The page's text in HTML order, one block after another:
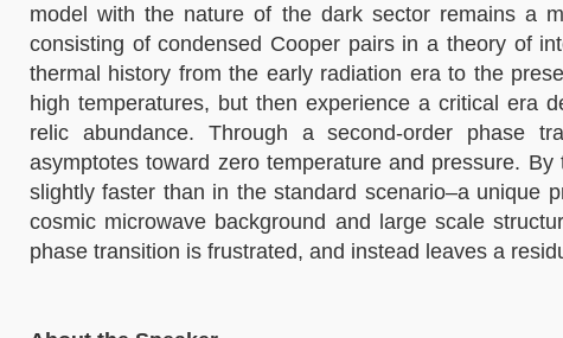
model with the nature of the dark sector remains a
consisting of condensed Cooper pairs in a theory of
thermal history from the early radiation era to the
high temperatures, but then experience a critical era
relic abundance. Through a second-order phase
asymptotes toward zero temperature and pressure.
slightly faster than in the standard scenario–a unique
cosmic microwave background and large scale
phase transition is frustrated, and instead leaves a